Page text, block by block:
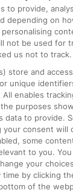
and Facilities
to provide,
depending on
not be used for
us not to track.
store and
unique
enables
purposes
data to provide.
your consent will
some
to you. You
your
by clicking
of the